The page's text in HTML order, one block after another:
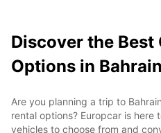
Discover the Best
Options in
Are you planning a trip to
rental options? Europcar is here
vehicles to choose from and